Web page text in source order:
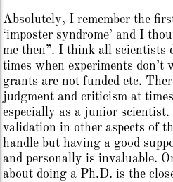
Absolutely, I remember the
‘imposter syndrome’ and I
me then”. I think all scientists
times when experiments don’t
grants are not funded etc.
judgment and criticism at
especially as a junior
validation in other aspects of
handle but having a good
and personally is invaluable.
about doing a Ph.D. is the